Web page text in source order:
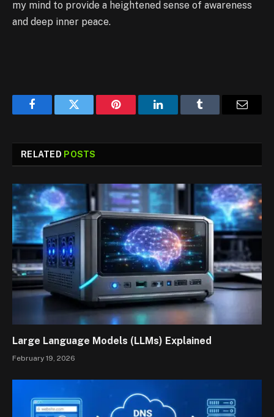
my mind to provide a heightened sense of awareness
and deep inner peace.
FacebookTwitter Pinterest LinkedInTumblr
RELATED POSTS
Large Language Models (LLMs) Explained
February 19, 2026